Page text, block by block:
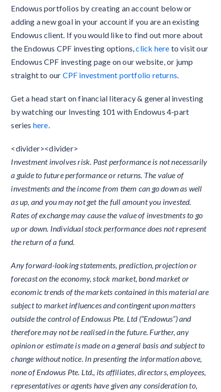
Endowus portfolios by creating an account below or
adding a new goal in your account if you are an existing
Endowus client. If you would like to find out more about
the Endowus CPF investing options,click here to visit our
Endowus CPF investing page on our website, or jump
straight to our CPF investment portfolio returns
Get a head start on financial literacy & general investing
by watching our Investing 101 with Endowus 4-part
series here
<divider><divider>
Investment involves risk. Past performance is not necessarily
a guide to future performance or returns. The value of
investments and the income from them can go down as well
as up, and you may not get the full amount you invested.
Rates of exchange may cause the value of investments to go
up or down. Individual stock performance does not represent
the return of a fund.
Any forward-looking statements, prediction, projection or
forecast on the economy, stock market, bond market or
economic trends of the markets contained in this material are
subject to market influences and contingent upon matters
outside the control of Endow.us Pte. Ltd (“Endowus”) and
therefore may not be realised in the future. Further, any
opinion or estimate is made on a general basis and subject to
change without notice. In presenting the information above,
none of Endowus Pte. Ltd., its affiliates, directors, employees,
representatives or agents have given any consideration to,